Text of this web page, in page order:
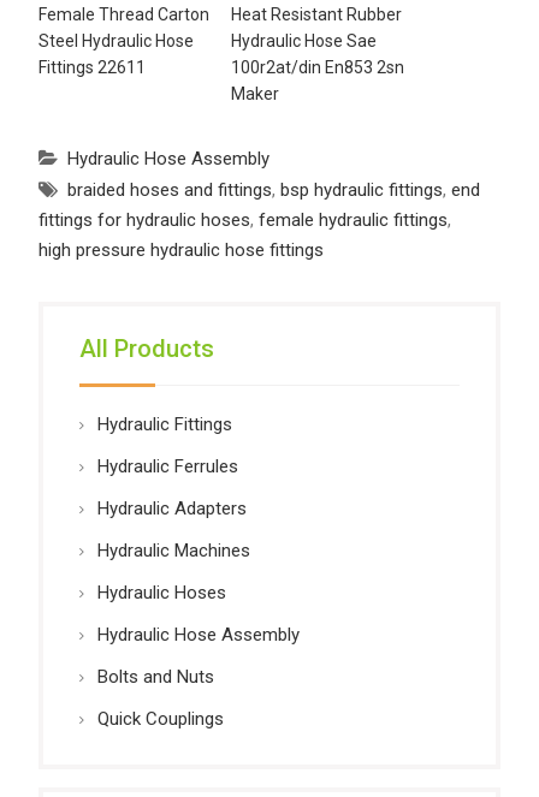
Female Thread Carton
Steel Hydraulic Hose
Fittings 22611
Heat Resistant Rubber
Hydraulic Hose Sae
100r2at/din En853 2sn
Maker
Hydraulic Hose Assembly
braided hoses and fittings, bsp hydraulic fittings, end
fittings for hydraulic hoses, female hydraulic fittings,
high pressure hydraulic hose fittings
All Products
Hydraulic Fittings
Hydraulic Ferrules
Hydraulic Adapters
Hydraulic Machines
Hydraulic Hoses
Hydraulic Hose Assembly
Bolts and Nuts
Quick Couplings